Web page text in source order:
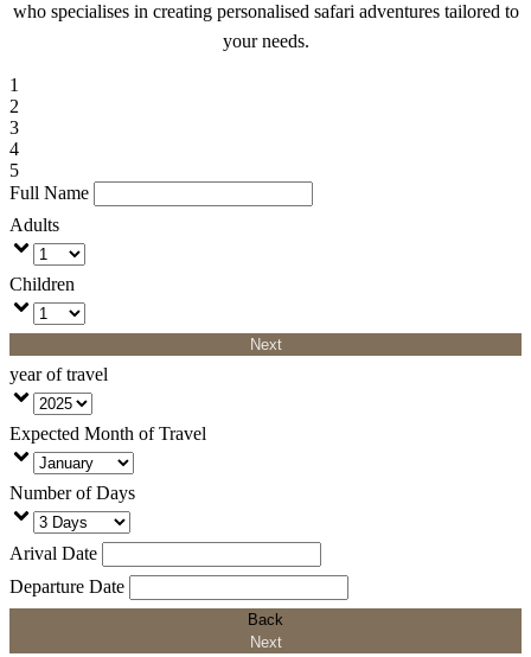
who specialises in creating personalised safari adventures tailored to
your needs.
1
2
3
4
5
Full Name
Adults
Children
Next
year of travel
Expected Month of Travel
Number of Days
Arival Date
Departure Date
Back
Next